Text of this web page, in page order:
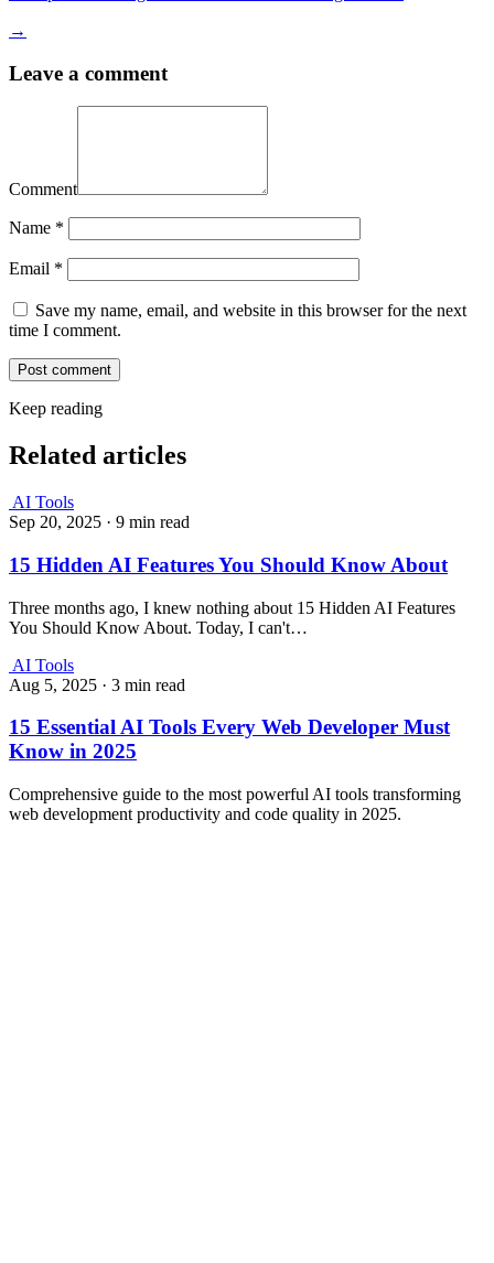
→
Leave a comment
Comment
Name *
Email *
Save my name, email, and website in this browser for the next
time I comment.
Keep reading
Related articles
AI Tools
Sep 20, 2025 · 9 min read
15 Hidden AI Features You Should Know About
Three months ago, I knew nothing about 15 Hidden AI Features
You Should Know About. Today, I can't…
AI Tools
Aug 5, 2025 · 3 min read
15 Essential AI Tools Every Web Developer Must
Know in 2025
Comprehensive guide to the most powerful AI tools transforming
web development productivity and code quality in 2025.